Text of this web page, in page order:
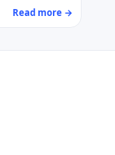
Read more →